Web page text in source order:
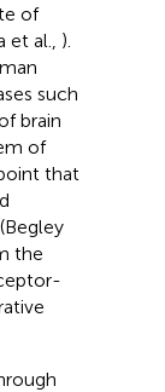
of
et al., ).
such
brain
of
that
the